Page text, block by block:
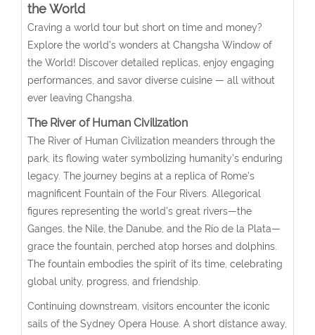
the World
Craving a world tour but short on time and money?
Explore the world’s wonders at Changsha Window of
the World! Discover detailed replicas, enjoy engaging
performances, and savor diverse cuisine — all without
ever leaving Changsha.
The River of Human Civilization
The River of Human Civilization meanders through the
park, its flowing water symbolizing humanity’s enduring
legacy. The journey begins at a replica of Rome’s
magnificent Fountain of the Four Rivers. Allegorical
figures representing the world’s great rivers—the
Ganges, the Nile, the Danube, and the Río de la Plata—
grace the fountain, perched atop horses and dolphins.
The fountain embodies the spirit of its time, celebrating
global unity, progress, and friendship.
Continuing downstream, visitors encounter the iconic
sails of the Sydney Opera House. A short distance away,